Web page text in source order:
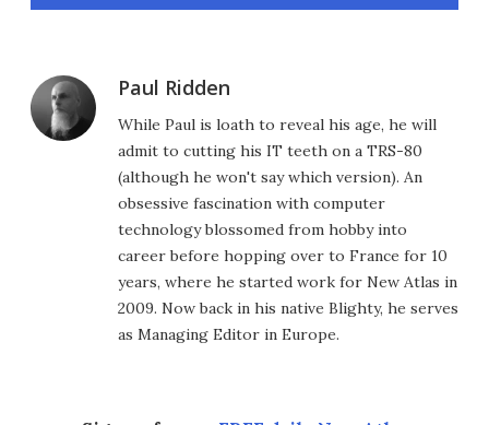
Paul Ridden
While Paul is loath to reveal his age, he will
admit to cutting his IT teeth on a TRS-80
(although he won't say which version). An
obsessive fascination with computer
technology blossomed from hobby into
career before hopping over to France for 10
years, where he started work for New Atlas in
2009. Now back in his native Blighty, he serves
as Managing Editor in Europe.